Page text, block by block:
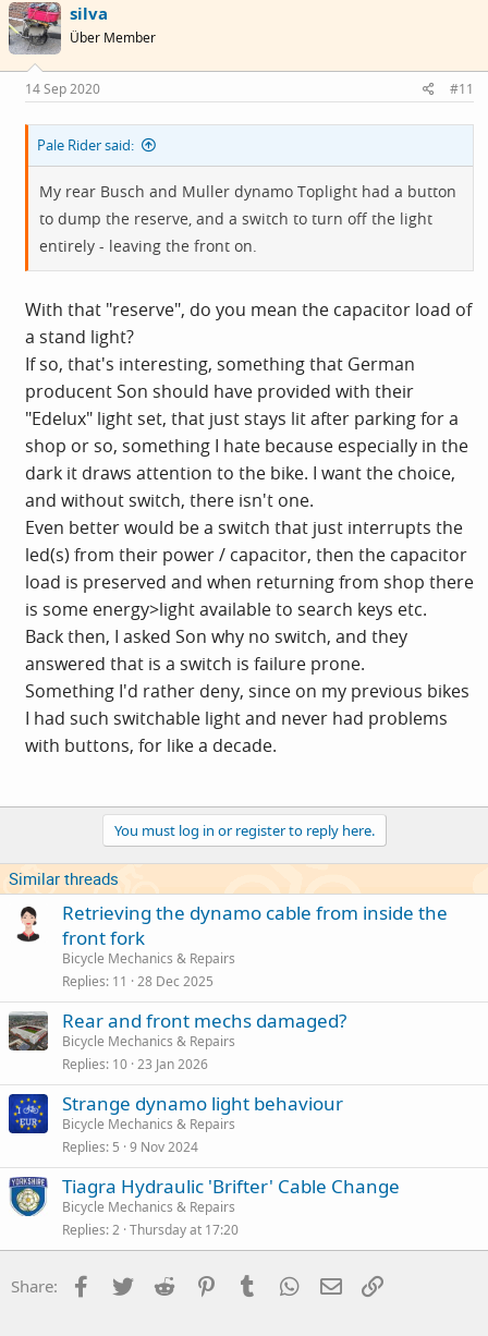
silva
Über Member
14 Sep 2020 #11
Pale Rider said:
My rear Busch and Muller dynamo Toplight had a button
to dump the reserve, and a switch to turn off the light
entirely - leaving the front on.
With that "reserve", do you mean the capacitor load of
a stand light?
If so, that's interesting, something that German
producent Son should have provided with their
"Edelux" light set, that just stays lit after parking for a
shop or so, something I hate because especially in the
dark it draws attention to the bike. I want the choice,
and without switch, there isn't one.
Even better would be a switch that just interrupts the
led(s) from their power / capacitor, then the capacitor
load is preserved and when returning from shop there
is some energy>light available to search keys etc.
Back then, I asked Son why no switch, and they
answered that is a switch is failure prone.
Something I'd rather deny, since on my previous bikes
I had such switchable light and never had problems
with buttons, for like a decade.
You must log in or register to reply here.
Similar threads
Retrieving the dynamo cable from inside the
front fork
Bicycle Mechanics & Repairs
Replies 11 28 Dec 2025
Rear and front mechs damaged?
Bicycle Mechanics & Repairs
Replies 10 23 Jan 2026
Strange dynamo light behaviour
Bicycle Mechanics & Repairs
Replies 5 9 Nov 2024
Tiagra Hydraulic 'Brifter' Cable Change
Bicycle Mechanics & Repairs
Replies 2 Thursday at 17:20
Share: Facebook
Twitter Reddit PinterestTumblr WhatsApp
Email